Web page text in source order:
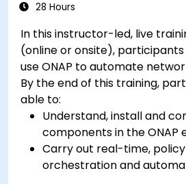
28 Hours
In this instructor-led, live
(online or onsite),
use ONAP to automate
By the end of this training,
able to:
Understand, install and
components in the ONAP
Carry out real-time,
orchestration and